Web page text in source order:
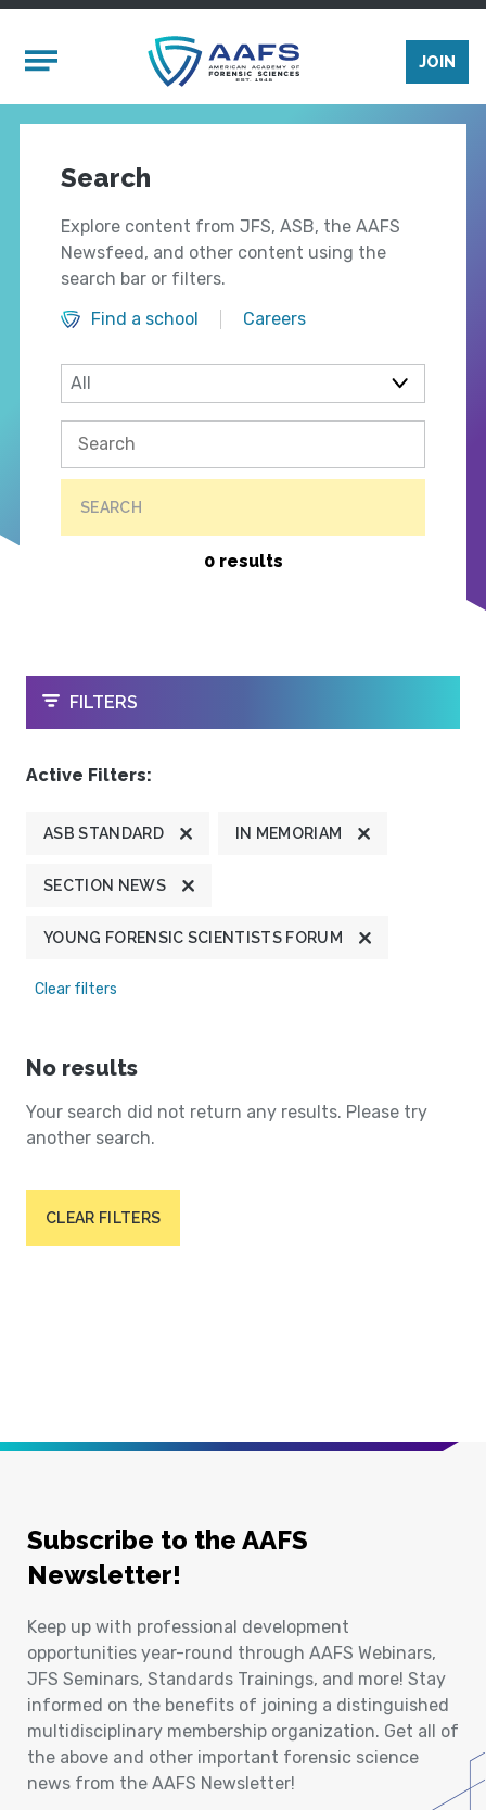
Mobile Menu
JOIN
Search
Explore content from JFS, ASB, the AAFS
Newsfeed, and other content using the
search bar or filters.
Find a school
Careers
SEARCH
0 results
OPEN
FILTERS
Active Filters:
ASB STANDARD IN MEMORIAM
SECTION NEWS
YOUNG FORENSIC SCIENTISTS FORUM
Clear filters
No results
Your search did not return any results. Please try
another search.
CLEAR FILTERS
Subscribe to the AAFS
Newsletter!
Keep up with professional development
opportunities year-round through AAFS Webinars,
JFS Seminars, Standards Trainings, and more! Stay
informed on the benefits of joining a distinguished
multidisciplinary membership organization. Get all of
the above and other important forensic science
news from the AAFS Newsletter!